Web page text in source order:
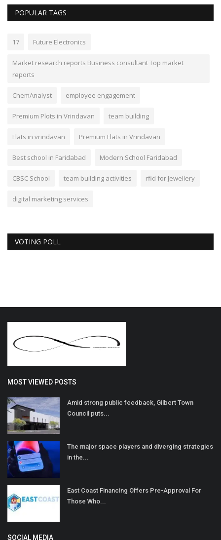
POPULAR TAGS
17 Future Electronics
Market research reports Business consultant Top market
reports
ChemAnalyst employee engagement
Premium Plots in Vrindavan team building
Flats in vrindavan Premium Flats in Vrindavan
Best school in Faridabad Modern School Faridabad
CBSC School team building activities rfid for Jewellery
digital marketing services
VOTING POLL
MOST VIEWED POSTS
Amid strong public feedback, Gilbert Town
Council puts...
The major space players and diverging strategies
in the...
East Coast Financing Offers Pre-Approval For
Those Who...
SOCIAL MEDIA